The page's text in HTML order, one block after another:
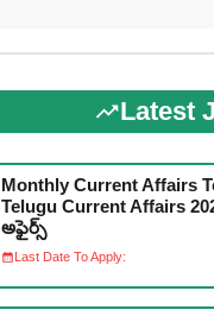
Latest
Monthly Current Affairs
Telugu Current Affairs
అఫైర్స్
Last Date To Apply: